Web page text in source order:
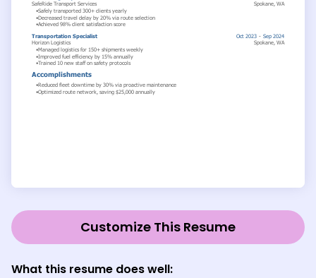
Customize This Resume
What this resume does well: